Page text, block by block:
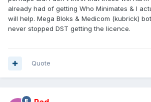
already had of getting Who Minimates & I
will help. Mega Bloks & Medicom (kubrick)
never stopped DST getting the licence.
Quote